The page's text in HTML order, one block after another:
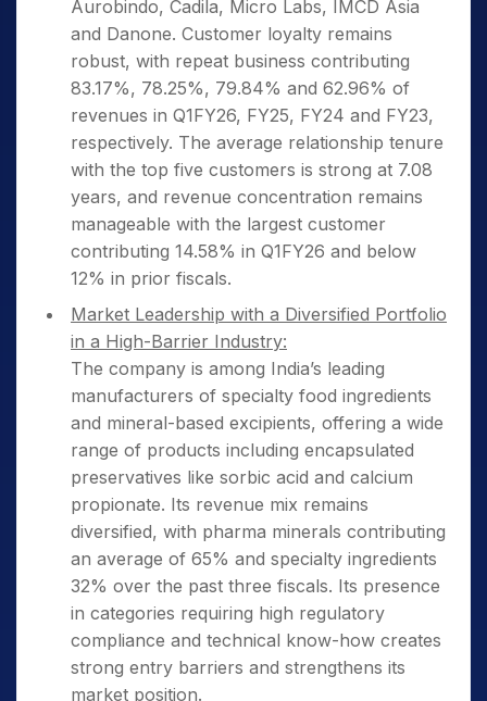
Aurobindo, Cadila, Micro Labs, IMCD Asia
and Danone. Customer loyalty remains
robust, with repeat business contributing
83.17%, 78.25%, 79.84% and 62.96% of
revenues in Q1FY26, FY25, FY24 and FY23,
respectively. The average relationship tenure
with the top five customers is strong at 7.08
years, and revenue concentration remains
manageable with the largest customer
contributing 14.58% in Q1FY26 and below
12% in prior fiscals.
Market Leadership with a Diversified Portfolio
in a High-Barrier Industry:
The company is among India’s leading
manufacturers of specialty food ingredients
and mineral-based excipients, offering a wide
range of products including encapsulated
preservatives like sorbic acid and calcium
propionate. Its revenue mix remains
diversified, with pharma minerals contributing
an average of 65% and specialty ingredients
32% over the past three fiscals. Its presence
in categories requiring high regulatory
compliance and technical know-how creates
strong entry barriers and strengthens its
market position.